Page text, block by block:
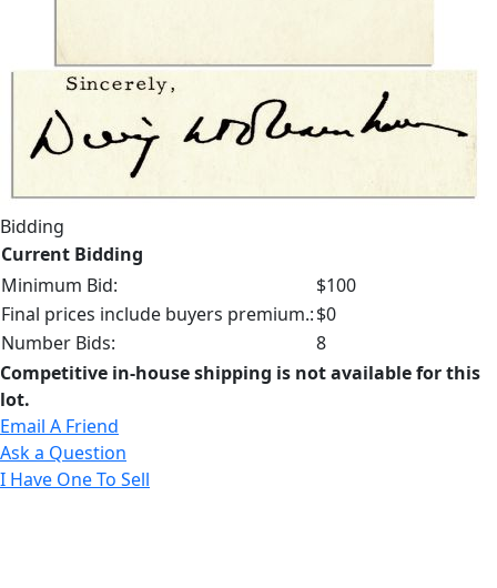
Bidding
Current Bidding
Minimum Bid:
$100
Final prices include buyers premium.:$0
Number Bids:
8
Competitive in-house shipping is not available for this
lot.
Email A Friend
Ask a Question
I Have One To Sell